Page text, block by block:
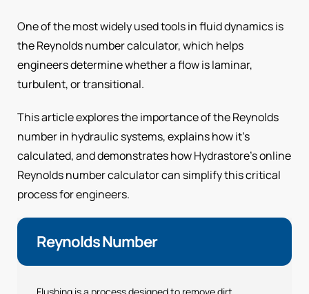
One of the most widely used tools in fluid dynamics is
the Reynolds number calculator, which helps
engineers determine whether a flow is laminar,
turbulent, or transitional.
This article explores the importance of the Reynolds
number in hydraulic systems, explains how it’s
calculated, and demonstrates how Hydrastore’s online
Reynolds number calculator can simplify this critical
process for engineers.
Reynolds Number